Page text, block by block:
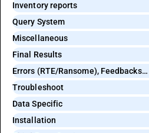
Inventory reports
Query System
Miscellaneous
Final Results
Errors (RTE/Ransome), Feedbacks and Bugs
Troubleshoot
Data Specific
Installation